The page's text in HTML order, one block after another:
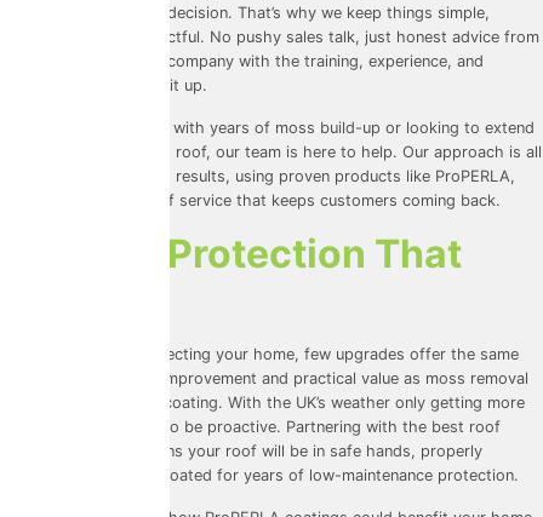
improvements is a big decision. That’s why we keep things simple,
transparent, and respectful. No pushy sales talk, just honest advice from
the best roof cleaning company with the training, experience, and
accreditations to back it up.
Whether you’re dealing with years of moss build-up or looking to extend
the life of your existing roof, our team is here to help. Our approach is all
about delivering lasting results, using proven products like ProPERLA,
and offering the kind of service that keeps customers coming back.
Invest In Protection That
When it comes to protecting your home, few upgrades offer the same
combination of visual improvement and practical value as moss removal
and coating. With the UK’s weather only getting more
unpredictable, it pays to be proactive. Partnering with the best roof
cleaning company means your roof will be in safe hands, properly
cleaned, and expertly coated for years of low-maintenance protection.